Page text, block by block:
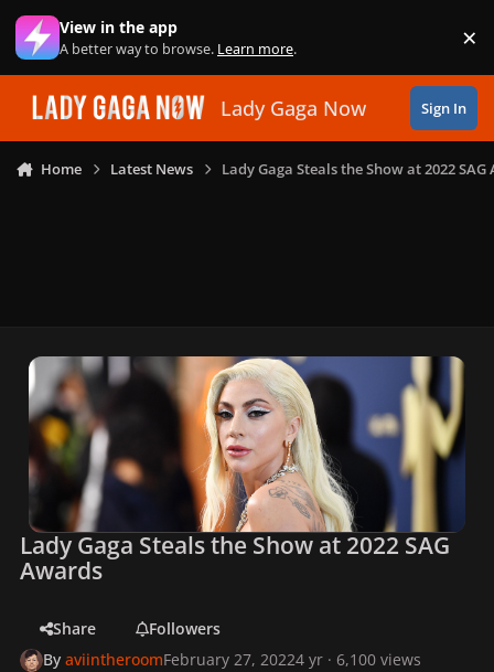
Skip to content
View in the app
A better way to browse. Learn more. ×
Lady Gaga Now Sign In
Home Latest News Lady Gaga Steals the Show at 2022
Lady Gaga Steals the Show at 2022 SAG
Awards
Share
Followers
ByaviintheroomFebruary 27, 20224 yr · 6,100 views